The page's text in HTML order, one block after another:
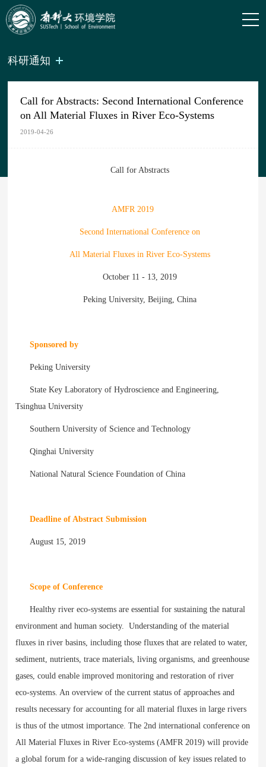
科研通知
Call for Abstracts: Second International Conference
on All Material Fluxes in River Eco-Systems
2019-04-26
Call for Abstracts
AMFR 2019
Second International Conference on
All Material Fluxes in River Eco-Systems
October 11 - 13, 2019
Peking University, Beijing, China
Sponsored by
Peking University
State Key Laboratory of Hydroscience and Engineering,
Tsinghua University
Southern University of Science and Technology
Qinghai University
National Natural Science Foundation of China
Deadline of Abstract Submission
August 15, 2019
Scope of Conference
Healthy river eco-systems are essential for sustaining the natural
environment and human society. Understanding of the material
fluxes in river basins, including those fluxes that are related to water,
sediment, nutrients, trace materials, living organisms, and greenhouse
gases, could enable improved monitoring and restoration of river
eco-systems. An overview of the current status of approaches and
results necessary for accounting for all material fluxes in large rivers
is thus of the utmost importance. The 2nd international conference on
All Material Fluxes in River Eco-systems (AMFR 2019) will provide
a global forum for a wide-ranging discussion of key issues related to